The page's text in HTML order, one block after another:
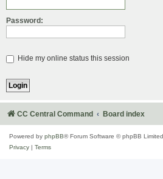
Password:
Hide my online status this session
CC Central Command Board index
Powered by phpBB® Forum Software © phpBB Limited
Privacy
Terms